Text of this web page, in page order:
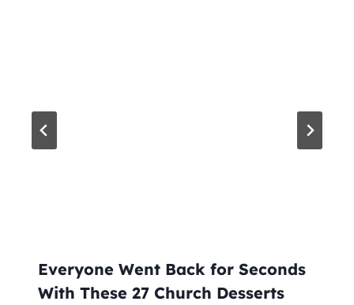
Everyone Went Back for Seconds
With These 27 Church Desserts